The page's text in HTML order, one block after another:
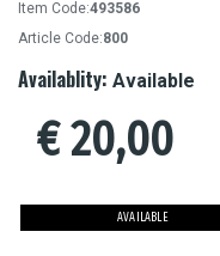
Item Code:493586
Article Code:800
Availablity: Available
€20,00
AVAILABLE